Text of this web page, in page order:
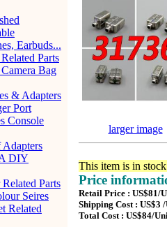
Earbuds...
Parts
Bag
& Adapters
Port
Console
DIY
Parts
Seires
Related
larger image
This item is in
Price
Retail Price : US$81/
Shipping Cost : US$3
Total Cost : US$84/